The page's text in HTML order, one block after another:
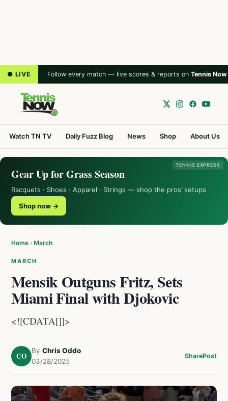
● LIVE Follow every match — live scores & reports on Tennis Now
Watch TN TV Daily Fuzz Blog News Shop About Us
TENNIS EXPRESS
Gear Up for Grass Season
Racquets · Shoes · Apparel · Strings — shop the pros’ setups
Shop now →
Home › March
MARCH
Mensik Outguns Fritz, Sets
Miami Final with Djokovic
<![CDATA[]]>
CO
By Chris Oddo
03/28/2025
SharePost